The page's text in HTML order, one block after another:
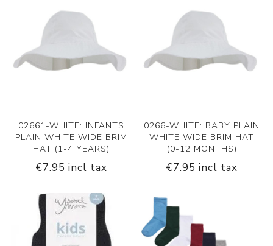
02661-WHITE: INFANTS
PLAIN WHITE WIDE BRIM
HAT (1-4 YEARS)
€7.95 incl tax
0266-WHITE: BABY PLAIN
WHITE WIDE BRIM HAT
(0-12 MONTHS)
€7.95 incl tax